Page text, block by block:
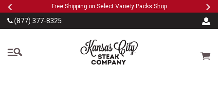
SKIP TO MAIN CONTENT
PreviousFree Shipping on Select Variety Packs Shop
(877) 377-8325
The Kansas City Steak
Cart